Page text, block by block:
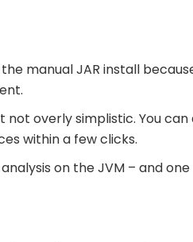
manual JAR install
not overly simplistic. You
within a few clicks.
on the JVM – and